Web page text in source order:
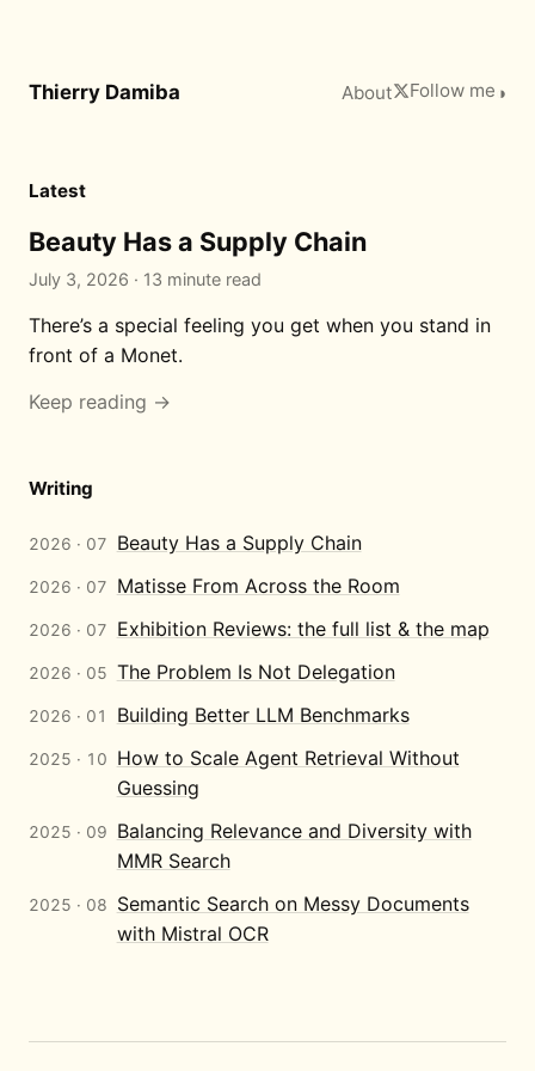
Thierry Damiba About Follow me ◑
Latest
Beauty Has a Supply Chain
July 3, 2026 · 13 minute read
There’s a special feeling you get when you stand in
front of a Monet.
Keep reading →
Writing
2026 · 07 Beauty Has a Supply Chain
2026 · 07 Matisse From Across the Room
2026 · 07 Exhibition Reviews: the full list & the map
2026 · 05 The Problem Is Not Delegation
2026 · 01 Building Better LLM Benchmarks
2025 · 10
How to Scale Agent Retrieval Without
Guessing
2025 · 09
Balancing Relevance and Diversity with
MMR Search
2025 · 08
Semantic Search on Messy Documents
with Mistral OCR